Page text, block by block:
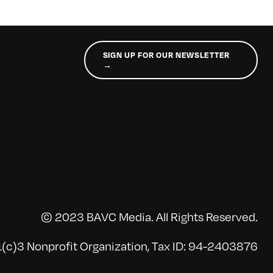
SIGN UP FOR OUR NEWSLETTER
→
© 2023 BAVC Media. All Rights Reserved.
Nonprofit Organization, Tax ID: 94-2403876